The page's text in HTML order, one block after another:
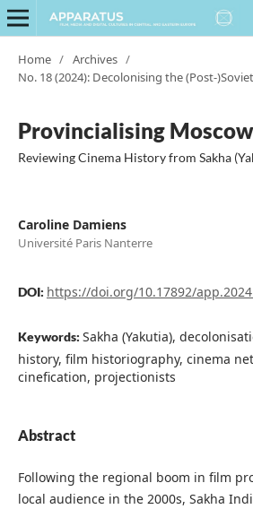
Home / Archives /
No. 18 (2024): Decolonising the (Post-
Provincialising Moscow
Reviewing Cinema History from Sakha
Caroline Damiens
Université Paris Nanterre
DOI: https://doi.org/10.17892/
Keywords: Sakha (Yakutia),
history, film historiography, cinema
cinefication, projectionists
Abstract
Following the regional boom in film
local audience in the 2000s, Sakha